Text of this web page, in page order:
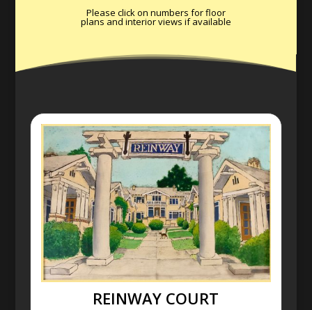
Please click on numbers for floor
plans and interior views if available
REINWAY COURT